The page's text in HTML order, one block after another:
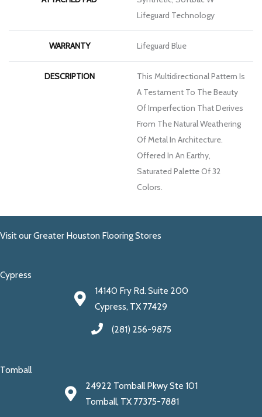
Lifeguard Technology
WARRANTY Lifeguard Blue
DESCRIPTION
This Multidirectional Pattern Is
A Testament To The Beauty
Of Imperfection That Derives
From The Natural Weathering
Of Metal In Architecture.
Offered In An Earthy,
Saturated Palette Of 32
Colors.
Visit our Greater Houston Flooring Stores
Cypress
14140 Fry Rd. Suite 200
Cypress, TX 77429
(281) 256-9875
Tomball
24922 Tomball Pkwy Ste 101
Tomball, TX 77375-7881